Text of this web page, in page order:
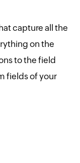
capture all the
on the
to the field
fields of your